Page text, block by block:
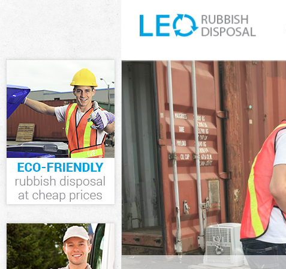
White Goods
Junk Clearance
Waste Clearance
Kitchen Bathroom
Greenwich
Sofa Bed Removal
Greenwich
Bulky Waste
Rubbish Clearance
Waste Disposal
Waste Collection
Junk Disposal
Disposal Hither
TV Recycling
Refuse Removal